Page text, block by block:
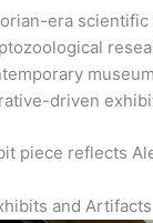
era scientific
driven
piece reflects
and Artifacts